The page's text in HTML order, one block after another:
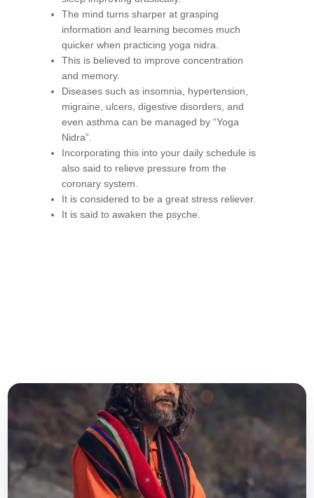
The mind turns sharper at grasping
information and learning becomes much
quicker when practicing yoga nidra.
This is believed to improve concentration
and memory.
Diseases such as insomnia, hypertension,
migraine, ulcers, digestive disorders, and
even asthma can be managed by “Yoga
Nidra”.
Incorporating this into your daily schedule is
also said to relieve pressure from the
coronary system.
It is considered to be a great stress reliever.
It is said to awaken the psyche.